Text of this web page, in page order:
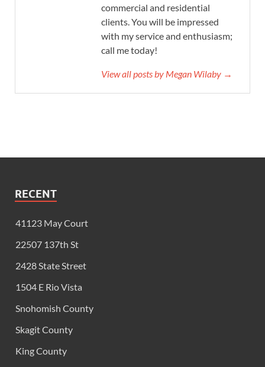
commercial and residential
clients. You will be impressed
with my service and enthusiasm;
call me today!
View all posts by Megan Wilaby →
RECENT
41123 May Court
22507 137th St
2428 State Street
1504 E Rio Vista
Snohomish County
Skagit County
King County